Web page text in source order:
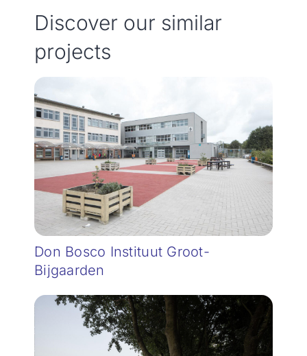
Discover our similar
projects
Don Bosco Instituut Groot-
Bijgaarden